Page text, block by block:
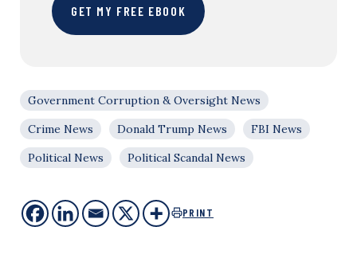
GET MY FREE EBOOK
Government Corruption & Oversight News
Crime News
Donald Trump News
FBI News
Political News
Political Scandal News
PRINT